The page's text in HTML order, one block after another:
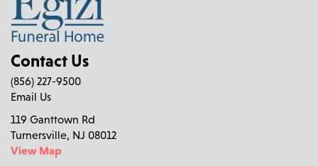
Contact Us
(856) 227-9500
Email Us
119 Ganttown Rd
Turnersville, NJ 08012
View Map